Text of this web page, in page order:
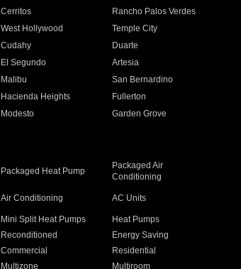
Cerritos
Rancho Palos Verdes
West Hollywood
Temple City
Cudahy
Duarte
El Segundo
Artesia
Malibu
San Bernardino
Hacienda Heights
Fullerton
Modesto
Garden Grove
Packaged Heat Pump
Packaged Air
Conditioning
Air Conditioning AC Units
Mini Split Heat Pumps
Heat Pumps
Reconditioned
Energy Saving
Commercial
Residential
Multizone Multiroom